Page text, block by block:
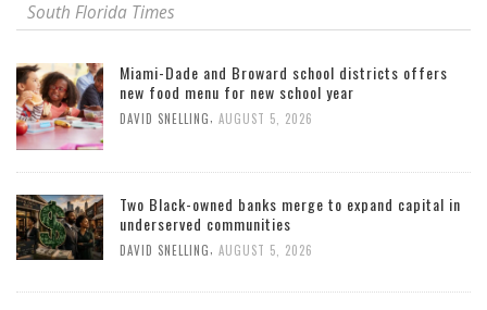
South Florida Times
Miami-Dade and Broward school districts offers
new food menu for new school year
DAVID SNELLING AUGUST 5, 2026
Two Black-owned banks merge to expand capital in
underserved communities
DAVID SNELLING AUGUST 5, 2026